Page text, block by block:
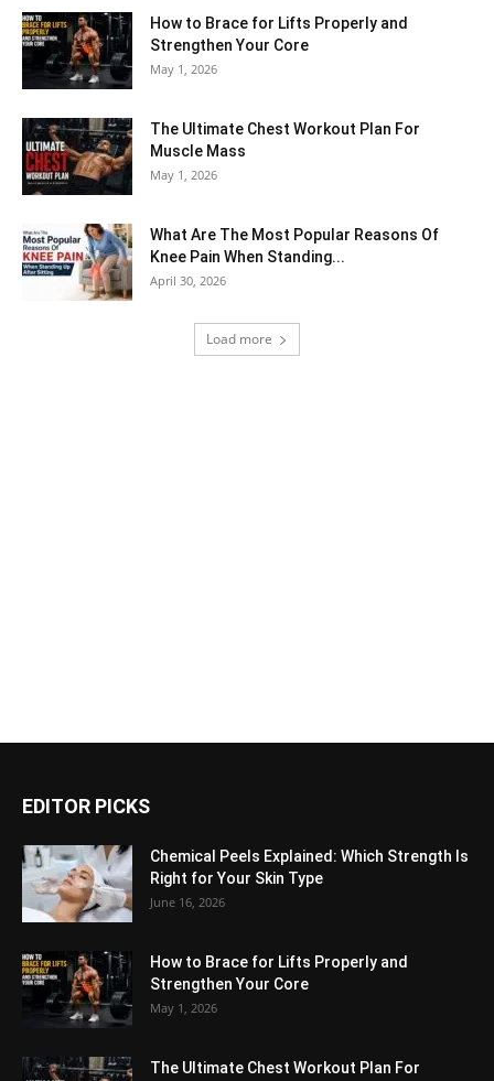
How to Brace for Lifts Properly and
Strengthen Your Core
May 1, 2026
The Ultimate Chest Workout Plan For
Muscle Mass
May 1, 2026
What Are The Most Popular Reasons Of
Knee Pain When Standing...
April 30, 2026
Load more
EDITOR PICKS
Chemical Peels Explained: Which Strength Is
Right for Your Skin Type
June 16, 2026
How to Brace for Lifts Properly and
Strengthen Your Core
May 1, 2026
The Ultimate Chest Workout Plan For